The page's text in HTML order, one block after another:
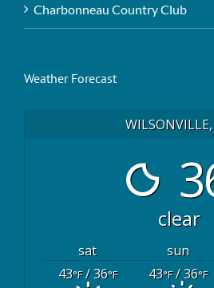
Charbonneau Country Club
Weather Forecast
clear
sat sun
43°F/ 36°F 43°F/ 36°F